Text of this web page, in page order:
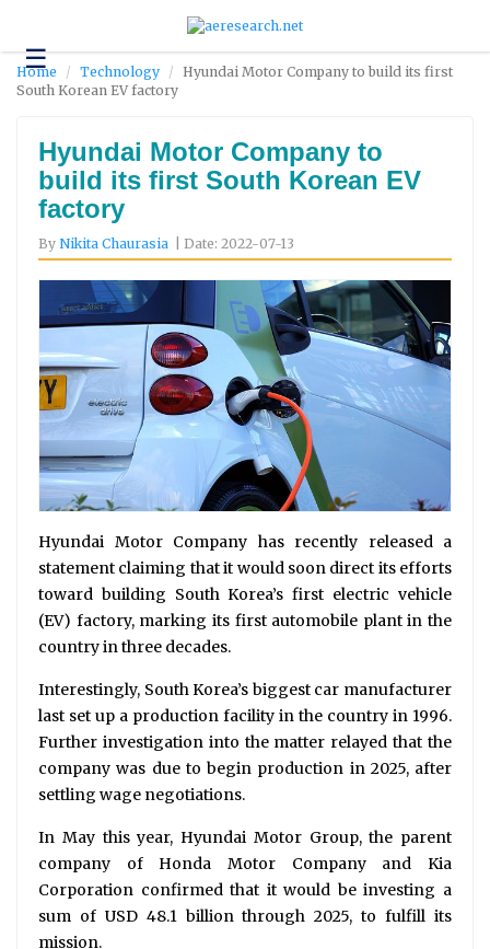
☰Technology
Science
Environment
Business
Headlines
About
Us
Contact
Us
Home Technology
Hyundai Motor Company to build its first
South Korean EV factory
Hyundai Motor Company to
build its first South Korean EV
factory
By Nikita Chaurasia | Date: 2022-07-13
Hyundai Motor Company has recently released a
statement claiming that it would soon direct its efforts
toward building South Korea’s first electric vehicle
(EV) factory, marking its first automobile plant in the
country in three decades.
Interestingly, South Korea’s biggest car manufacturer
last set up a production facility in the country in 1996.
Further investigation into the matter relayed that the
company was due to begin production in 2025, after
settling wage negotiations.
In May this year, Hyundai Motor Group, the parent
company of Honda Motor Company and Kia
Corporation confirmed that it would be investing a
sum of USD 48.1 billion through 2025, to fulfill its
mission.